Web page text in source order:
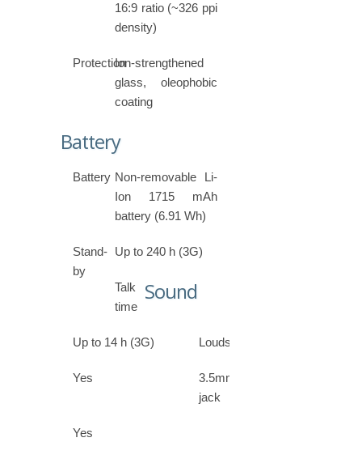
16:9 ratio (~326 ppi
density)
ProtectionIon-strengthened
glass, oleophobic
coating
Battery
Battery Non-removable Li-
Ion 1715 mAh
battery (6.91 Wh)
Stand-
by
Up to 240 h (3G)
Talk
time
Up to 14 h (3G)
Sound
Loudspeaker
Yes
3.5mm
jack
Yes